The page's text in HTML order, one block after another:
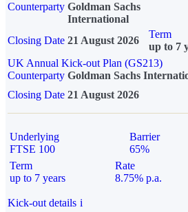
Counterparty Goldman Sachs
International
Closing Date 21 August 2026
Term
up to 7
UK Annual Kick-out Plan (GS213)
Counterparty Goldman Sachs
Closing Date 21 August 2026
Underlying
FTSE 100
Barrier
65%
Term
up to 7 years
Rate
8.75% p.a.
Kick-out details i